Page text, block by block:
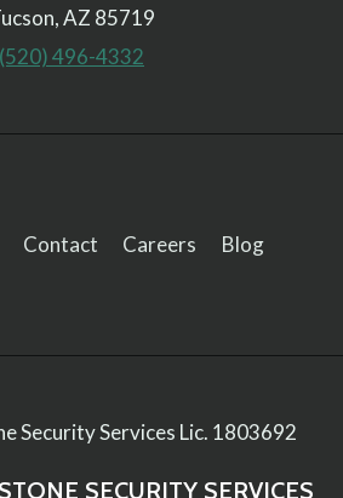
AZ 85719
(520) 496-4332
Contact Careers Blog
Security Services Lic. 1803692
SECURITY SERVICES